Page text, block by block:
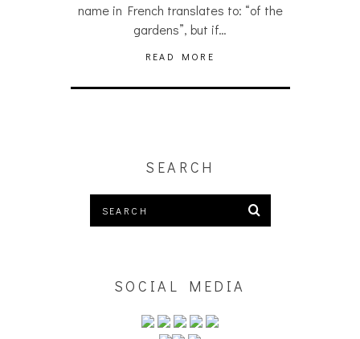
name in French translates to: “of the
gardens”, but if…
READ MORE
SEARCH
SOCIAL MEDIA